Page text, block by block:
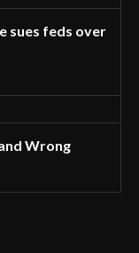
sues feds over
Wrong